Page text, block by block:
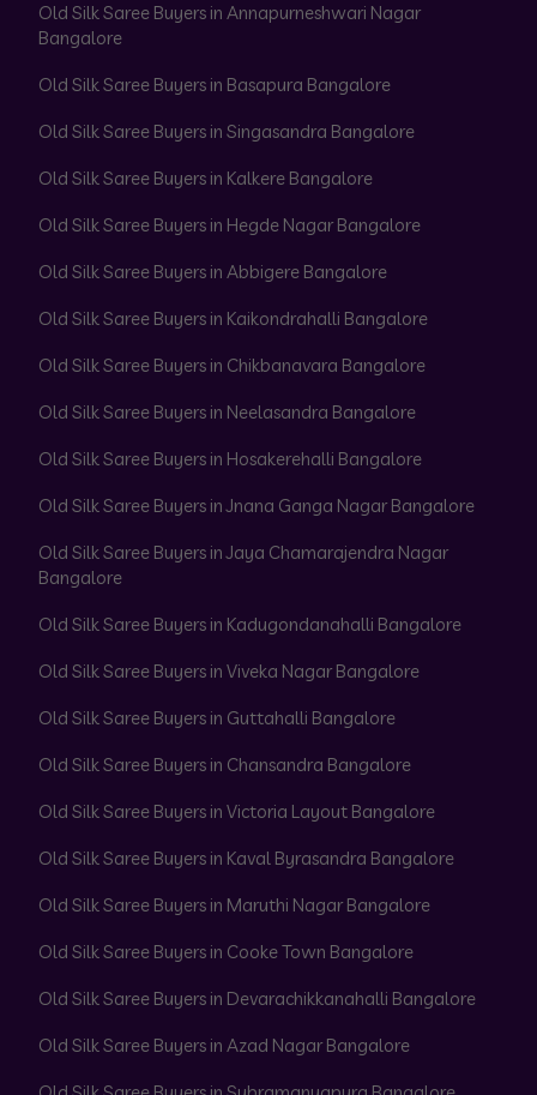
Old Silk Saree Buyers in Annapurneshwari Nagar
Bangalore
Old Silk Saree Buyers in Basapura Bangalore
Old Silk Saree Buyers in Singasandra Bangalore
Old Silk Saree Buyers in Kalkere Bangalore
Old Silk Saree Buyers in Hegde Nagar Bangalore
Old Silk Saree Buyers in Abbigere Bangalore
Old Silk Saree Buyers in Kaikondrahalli Bangalore
Old Silk Saree Buyers in Chikbanavara Bangalore
Old Silk Saree Buyers in Neelasandra Bangalore
Old Silk Saree Buyers in Hosakerehalli Bangalore
Old Silk Saree Buyers in Jnana Ganga Nagar Bangalore
Old Silk Saree Buyers in Jaya Chamarajendra Nagar
Bangalore
Old Silk Saree Buyers in Kadugondanahalli Bangalore
Old Silk Saree Buyers in Viveka Nagar Bangalore
Old Silk Saree Buyers in Guttahalli Bangalore
Old Silk Saree Buyers in Chansandra Bangalore
Old Silk Saree Buyers in Victoria Layout Bangalore
Old Silk Saree Buyers in Kaval Byrasandra Bangalore
Old Silk Saree Buyers in Maruthi Nagar Bangalore
Old Silk Saree Buyers in Cooke Town Bangalore
Old Silk Saree Buyers in Devarachikkanahalli Bangalore
Old Silk Saree Buyers in Azad Nagar Bangalore